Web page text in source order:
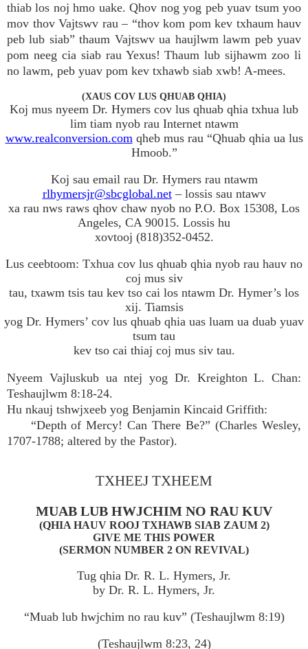
thiab los noj hmo uake. Qhov nog yog peb yuav tsum yoo
mov thov Vajtswv rau – “thov kom pom kev txhaum hauv
peb lub siab” thaum Vajtswv ua haujlwm lawm peb yuav
pom neeg cia siab rau Yexus! Thaum lub sijhawm zoo li
no lawm, peb yuav pom kev txhawb siab xwb! A-mees.
(XAUS COV LUS QHUAB QHIA)
Koj mus nyeem Dr. Hymers cov lus qhuab qhia txhua lub
lim tiam nyob rau Internet ntawm
www.realconversion.comqheb mus rau “Qhuab qhia ua lus
Hmoob.”
Koj sau email rau Dr. Hymers rau ntawm
rlhymersjr@sbcglobal.net– lossis sau ntawv
xa rau nws raws qhov chaw nyob no P.O. Box 15308, Los
Angeles, CA 90015. Lossis hu
xovtooj (818)352-0452.
Lus ceebtoom: Txhua cov lus qhuab qhia nyob rau hauv no
coj mus siv
tau, txawm tsis tau kev tso cai los ntawm Dr. Hymer’s los
xij. Tiamsis
yog Dr. Hymers’ cov lus qhuab qhia uas luam ua duab yuav
tsum tau
kev tso cai thiaj coj mus siv tau.
Nyeem Vajluskub ua ntej yog Dr. Kreighton L. Chan:
Teshaujlwm 8:18-24.
Hu nkauj tshwjxeeb yog Benjamin Kincaid Griffith:
“Depth of Mercy! Can There Be?” (Charles Wesley,
1707-1788; altered by the Pastor).
TXHEEJ TXHEEM
MUAB LUB HWJCHIM NO RAU KUV
(QHIA HAUV ROOJ TXHAWB SIAB ZAUM 2)
GIVE ME THIS POWER
(SERMON NUMBER 2 ON REVIVAL)
Tug qhia Dr. R. L. Hymers, Jr.
by Dr. R. L. Hymers, Jr.
“Muab lub hwjchim no rau kuv” (Teshaujlwm 8:19)
(Teshaujlwm 8:23, 24)